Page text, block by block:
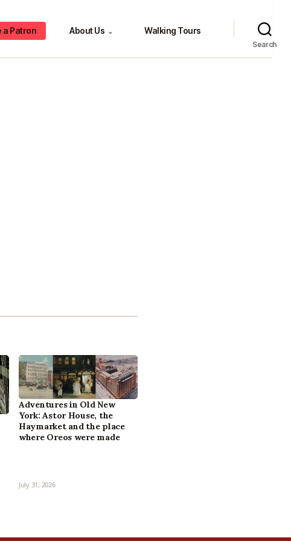
a Patron About Us ⌄ Walking Tours
Search
Adventures in Old New
York: Astor House, the
Haymarket and the place
where Oreos were made
July 31, 2026